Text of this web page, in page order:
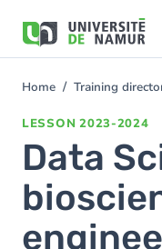
main
You
Home Training
LESSON 2023-2024
Data